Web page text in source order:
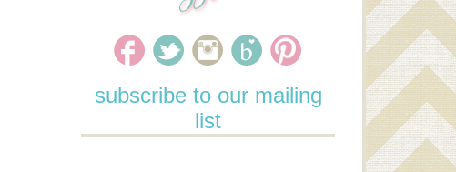
subscribe to our mailing
list